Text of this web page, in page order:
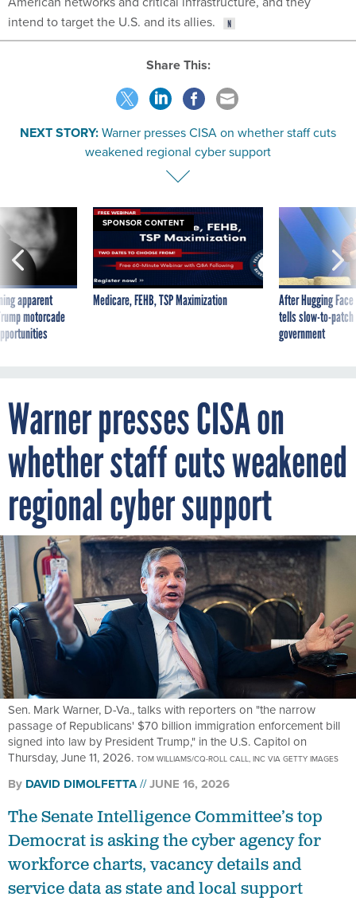
intend to target the U.S. and its allies.
Share This:
NEXT STORY:Warner presses CISA on whether staff cuts
weakened regional cyber support
apparent
motorcade
SPONSOR CONTENT
Medicare, FEHB, TSP Maximization
After Hugging
tells slow-to-
government
Warner presses CISA on
whether staff cuts weakened
regional cyber support
Sen. Mark Warner, D-Va., talks with reporters on "the narrow
passage of Republicans' $70 billion immigration enforcement bill
signed into law by President Trump," in the U.S. Capitol on
Thursday, June 11, 2026. TOM WILLIAMS/CQ-ROLL CALL, INC VIA GETTY IMAGES
By DAVID DIMOLFETTA JUNE 16, 2026
The Senate Intelligence Committee’s top
Democrat is asking the cyber agency for
workforce charts, vacancy details and
service data as state and local support